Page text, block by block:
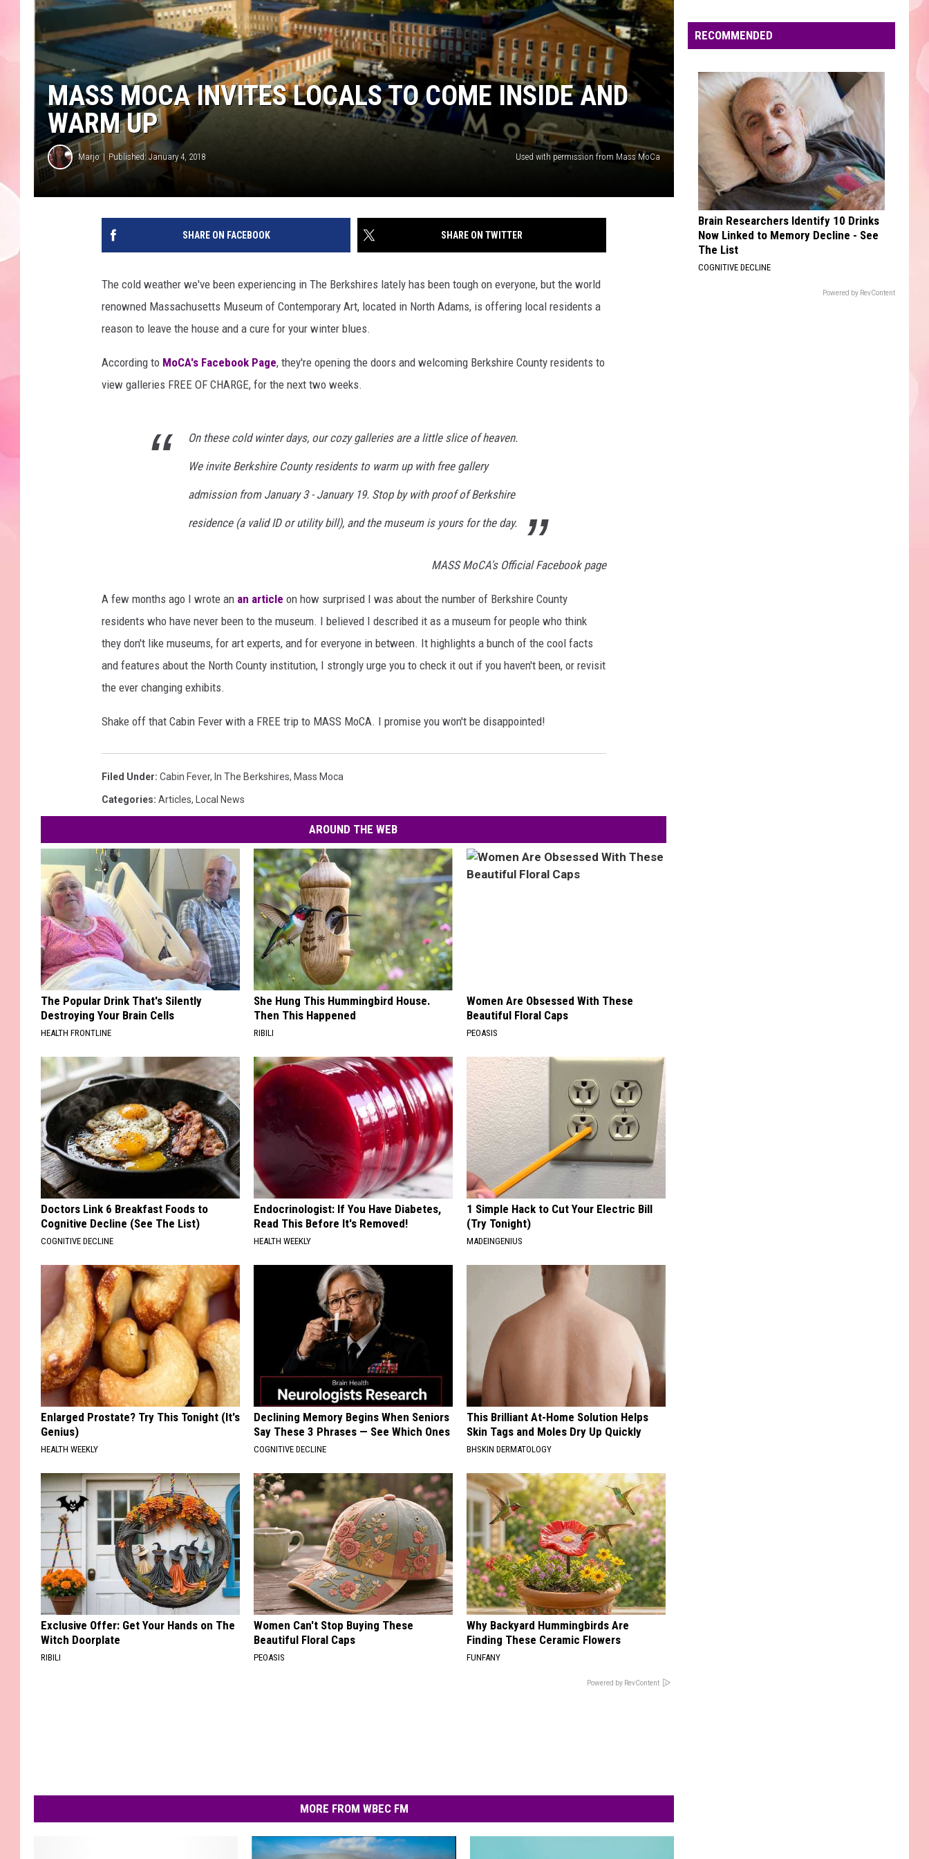
Natasha
UNWRITTEN
Natasha Bedingfield
VIEW ALL RECENTLY PLAYED SONGS
MASS MOCA INVITES LOCALS TO COME INSIDE AND
WARM UP
Marjo Published: January 4, 2018 Used with permission from Mass MoCa
SHARE ON FACEBOOK SHARE ON TWITTER
The cold weather we've been experiencing in The Berkshires lately has been tough on everyone, but the world
renowned Massachusetts Museum of Contemporary Art, located in North Adams, is offering local residents a
reason to leave the house and a cure for your winter blues.
According to MoCA's Facebook Page, they're opening the doors and welcoming Berkshire County residents to
view galleries FREE OF CHARGE, for the next two weeks.
On these cold winter days, our cozy galleries are a little slice of heaven.
We invite Berkshire County residents to warm up with free gallery
admission from January 3 - January 19. Stop by with proof of Berkshire
residence (a valid ID or utility bill), and the museum is yours for the day.
MASS MoCA's Official Facebook page
A few months ago I wrote an an article on how surprised I was about the number of Berkshire County
residents who have never been to the museum. I believed I described it as a museum for people who think
they don't like museums, for art experts, and for everyone in between. It highlights a bunch of the cool facts
and features about the North County institution, I strongly urge you to check it out if you haven't been, or revisit
the ever changing exhibits.
Shake off that Cabin Fever with a FREE trip to MASS MoCA. I promise you won't be disappointed!
Filed Under: Cabin Fever, In The Berkshires, Mass Moca
Categories: Articles, Local News
AROUND THE WEB
The Popular Drink That's Silently
Destroying Your Brain Cells
HEALTH FRONTLINE
She Hung This Hummingbird House.
Then This Happened
RIBILI
Women Are Obsessed With These
Beautiful Floral Caps
PEOASIS
Doctors Link 6 Breakfast Foods to
Cognitive Decline (See The List)
COGNITIVE DECLINE
Endocrinologist: If You Have Diabetes,
Read This Before It's Removed!
HEALTH WEEKLY
1 Simple Hack to Cut Your Electric Bill
(Try Tonight)
MADEINGENIUS
Enlarged Prostate? Try This Tonight (It's
Genius)
HEALTH WEEKLY
Declining Memory Begins When Seniors
Say These 3 Phrases — See Which Ones
COGNITIVE DECLINE
This Brilliant At-Home Solution Helps
Skin Tags and Moles Dry Up Quickly
BHSKIN DERMATOLOGY
Exclusive Offer: Get Your Hands on The
Witch Doorplate
RIBILI
Women Can't Stop Buying These
Beautiful Floral Caps
PEOASIS
Why Backyard Hummingbirds Are
Finding These Ceramic Flowers
FUNFANY
Powered by RevContent
MORE FROM WBEC FM
Festival
of
Will
Return
Year
RECOMMENDED
Brain Researchers Identify 10 Drinks
Now Linked to Memory Decline - See
The List
COGNITIVE DECLINE
Powered by RevContent